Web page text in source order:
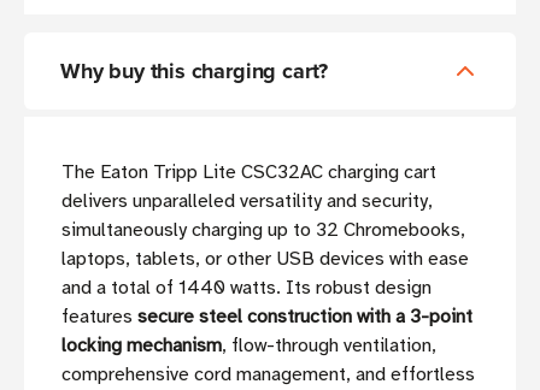
Why buy this charging cart?
The Eaton Tripp Lite CSC32AC charging cart
delivers unparalleled versatility and security,
simultaneously charging up to 32 Chromebooks,
laptops, tablets, or other USB devices with ease
and a total of 1440 watts. Its robust design
features secure steel construction with a 3-point
locking mechanism, flow-through ventilation,
comprehensive cord management, and effortless